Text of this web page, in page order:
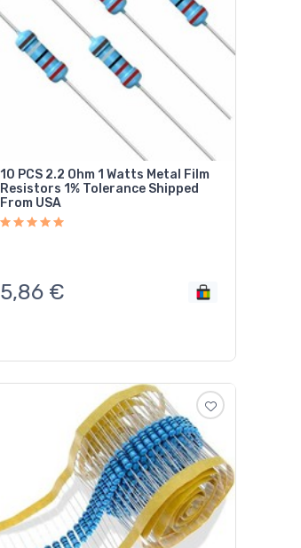
10 PCS 2.2 Ohm 1 Watts Metal Film
Resistors 1% Tolerance Shipped
From USA
5,86 €